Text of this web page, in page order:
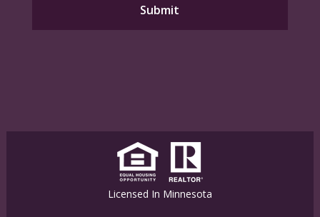
Licensed In Minnesota